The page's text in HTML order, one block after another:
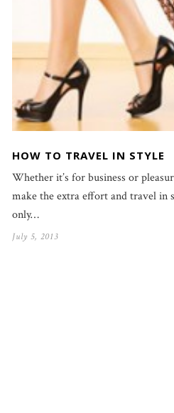
HOW TO TRAVEL IN STYLE
Whether it’s for business or
make the extra effort and travel in
only…
July 5, 2013